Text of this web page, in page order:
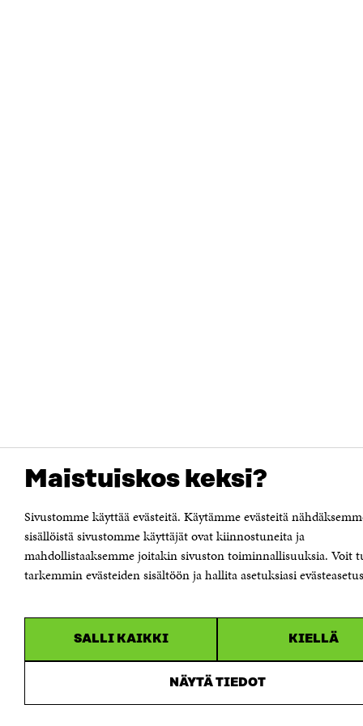
Maistuiskos keksi?
Sivustomme käyttää evästeitä. Käytämme evästeitä
sisällöistä sivustomme käyttäjät ovat kiinnostuneita ja
mahdollistaaksemme joitakin sivuston toiminnallisuuksia. Voit
tarkemmin evästeiden sisältöön ja hallita asetuksiasi
SALLI KAIKKI KIELLÄ
NÄYTÄ TIEDOT